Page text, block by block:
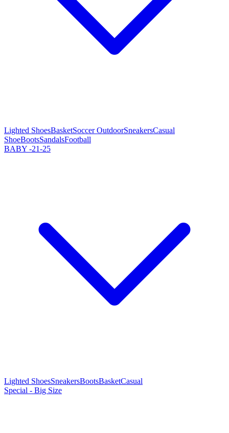
Lighted ShoesBasketSoccer OutdoorSneakersCasual
ShoeBootsSandalsFootball
BABY -21-25
Lighted ShoesSneakersBootsBasketCasual
Special - Big Size